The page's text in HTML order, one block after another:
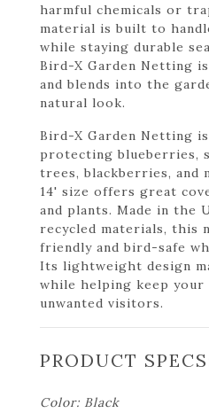
harmful chemicals or
material is built to
while staying durable
Bird-X Garden Netting
and blends into the
natural look.
Bird-X Garden Netting
protecting blueberries,
trees, blackberries, and
14' size offers great
and plants. Made in the
recycled materials, this
friendly and bird-safe
Its lightweight design
while helping keep your
unwanted visitors.
PRODUCT
Color: Black